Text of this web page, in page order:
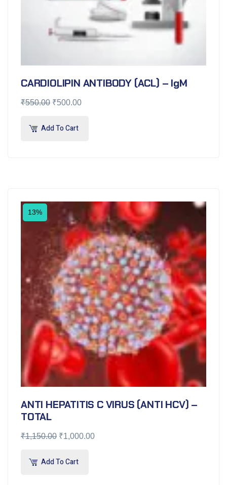
CARDIOLIPIN ANTIBODY (ACL) – IgM
₹550.00 ₹500.00
Add To Cart
13%
ANTI HEPATITIS C VIRUS (ANTI HCV) –
TOTAL
₹1,150.00 ₹1,000.00
Add To Cart